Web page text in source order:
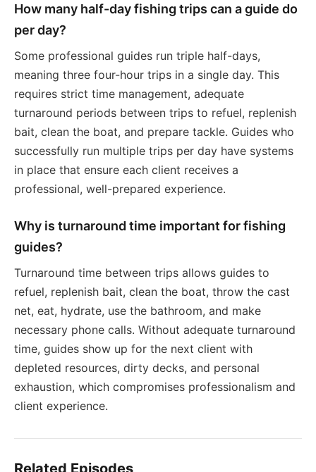
How many half-day fishing trips can a guide do
per day?
Some professional guides run triple half-days,
meaning three four-hour trips in a single day. This
requires strict time management, adequate
turnaround periods between trips to refuel, replenish
bait, clean the boat, and prepare tackle. Guides who
successfully run multiple trips per day have systems
in place that ensure each client receives a
professional, well-prepared experience.
Why is turnaround time important for fishing
guides?
Turnaround time between trips allows guides to
refuel, replenish bait, clean the boat, throw the cast
net, eat, hydrate, use the bathroom, and make
necessary phone calls. Without adequate turnaround
time, guides show up for the next client with
depleted resources, dirty decks, and personal
exhaustion, which compromises professionalism and
client experience.
Related Episodes